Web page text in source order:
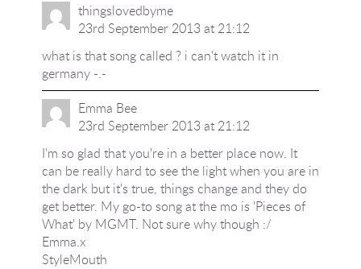
thingslovedbyme
23rd September 2013 at 21:12
what is that song called ? i can't watch it in
germany -.-
Emma Bee
23rd September 2013 at 21:12
I'm so glad that you're in a better place now. It
can be really hard to see the light when you are in
the dark but it's true, things change and they do
get better. My go-to song at the mo is 'Pieces of
What' by MGMT. Not sure why though :/
Emma.x
StyleMouth